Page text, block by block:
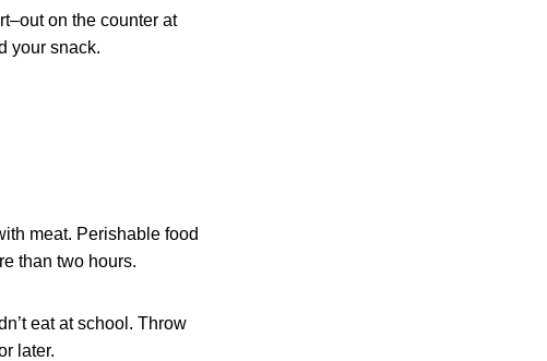
on the counter at
your snack.
meat. Perishable food
than two hours.
eat at school. Throw
later.